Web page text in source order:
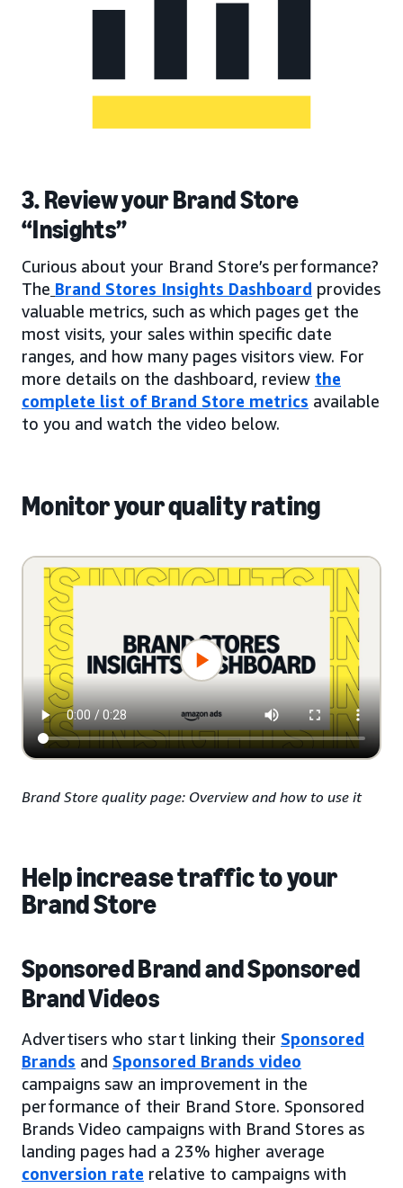
3. Review your Brand Store
“Insights”
Curious about your Brand Store’s performance?
The Brand Stores Insights Dashboard provides
valuable metrics, such as which pages get the
most visits, your sales within specific date
ranges, and how many pages visitors view. For
more details on the dashboard, review the
complete list of Brand Store metrics available
to you and watch the video below.
Monitor your quality rating
Brand Store quality page: Overview and how to use it
Help increase traffic to your
Brand Store
Sponsored Brand and Sponsored
Brand Videos
Advertisers who start linking their Sponsored
Brands and Sponsored Brands video
campaigns saw an improvement in the
performance of their Brand Store. Sponsored
Brands Video campaigns with Brand Stores as
landing pages had a 23% higher average
conversion rate relative to campaigns with